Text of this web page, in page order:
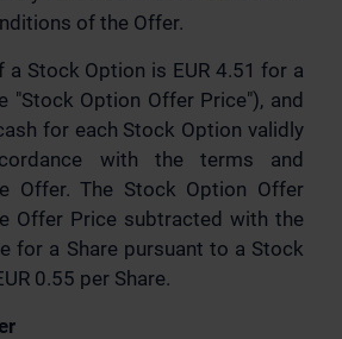
of the Offer.
Stock Option is EUR 4.51 for a
"Stock Option Offer Price"), and
for each Stock Option validly
with the terms and
Offer. The Stock Option Offer
Offer Price subtracted with the
for a Share pursuant to a Stock
0.55 per Share.